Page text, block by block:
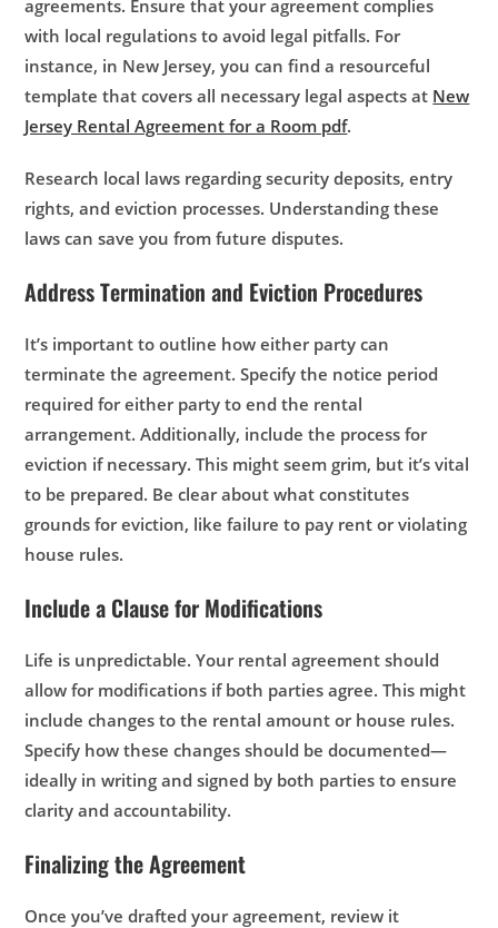
agreements. Ensure that your agreement complies
with local regulations to avoid legal pitfalls. For
instance, in New Jersey, you can find a resourceful
template that covers all necessary legal aspects at New
Jersey Rental Agreement for a Room pdf.
Research local laws regarding security deposits, entry
rights, and eviction processes. Understanding these
laws can save you from future disputes.
Address Termination and Eviction Procedures
It’s important to outline how either party can
terminate the agreement. Specify the notice period
required for either party to end the rental
arrangement. Additionally, include the process for
eviction if necessary. This might seem grim, but it’s vital
to be prepared. Be clear about what constitutes
grounds for eviction, like failure to pay rent or violating
house rules.
Include a Clause for Modifications
Life is unpredictable. Your rental agreement should
allow for modifications if both parties agree. This might
include changes to the rental amount or house rules.
Specify how these changes should be documented—
ideally in writing and signed by both parties to ensure
clarity and accountability.
Finalizing the Agreement
Once you’ve drafted your agreement, review it